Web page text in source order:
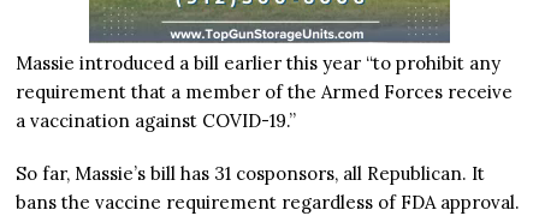
Massie introduced a bill earlier this year “to prohibit any
requirement that a member of the Armed Forces receive
a vaccination against COVID-19.”
So far, Massie’s bill has 31 cosponsors, all Republican. It
bans the vaccine requirement regardless of FDA approval.